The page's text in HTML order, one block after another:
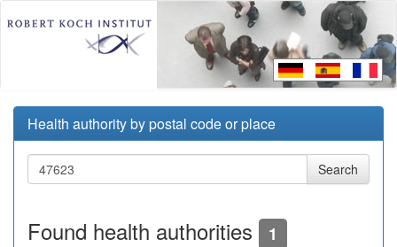
Health authority by postal code or place
Found health authorities 1